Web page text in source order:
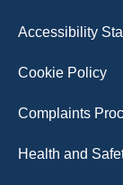
Accessibility
Cookie Policy
Complaints
Health and